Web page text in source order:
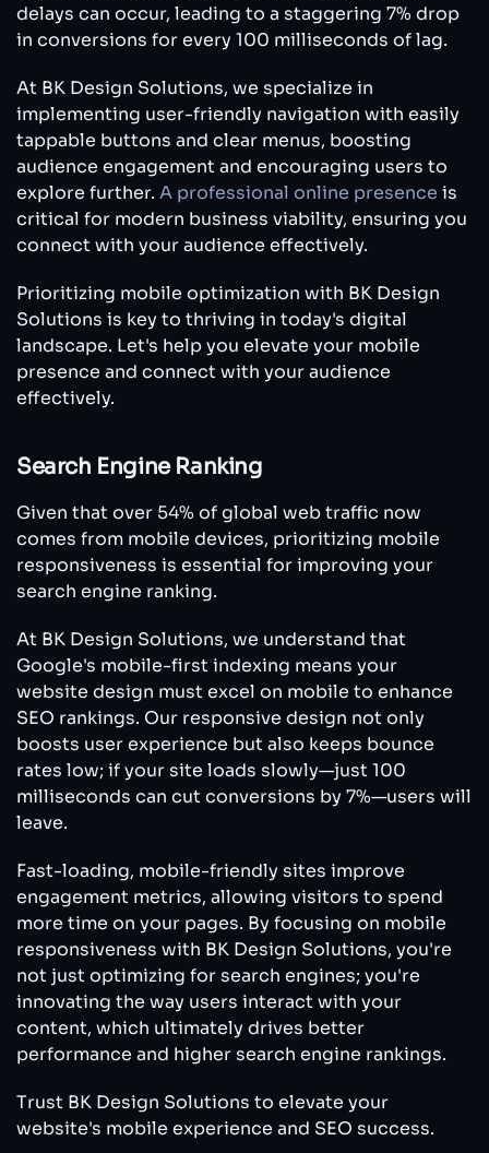
delays can occur, leading to a staggering 7% drop
in conversions for every 100 milliseconds of lag.
At BK Design Solutions, we specialize in
implementing user-friendly navigation with easily
tappable buttons and clear menus, boosting
audience engagement and encouraging users to
explore further. A professional online presence is
critical for modern business viability, ensuring you
connect with your audience effectively.
Prioritizing mobile optimization with BK Design
Solutions is key to thriving in today's digital
landscape. Let's help you elevate your mobile
presence and connect with your audience
effectively.
Search Engine Ranking
Given that over 54% of global web traffic now
comes from mobile devices, prioritizing mobile
responsiveness is essential for improving your
search engine ranking.
At BK Design Solutions, we understand that
Google's mobile-first indexing means your
website design must excel on mobile to enhance
SEO rankings. Our responsive design not only
boosts user experience but also keeps bounce
rates low; if your site loads slowly—just 100
milliseconds can cut conversions by 7%—users will
leave.
Fast-loading, mobile-friendly sites improve
engagement metrics, allowing visitors to spend
more time on your pages. By focusing on mobile
responsiveness with BK Design Solutions, you're
not just optimizing for search engines; you're
innovating the way users interact with your
content, which ultimately drives better
performance and higher search engine rankings.
Trust BK Design Solutions to elevate your
website's mobile experience and SEO success.